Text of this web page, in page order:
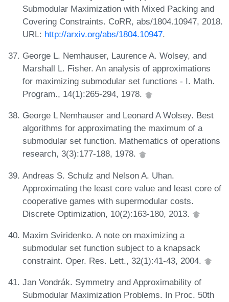
Submodular Maximization with Mixed Packing and
Covering Constraints. CoRR, abs/1804.10947, 2018.
URL: http://arxiv.org/abs/1804.10947.
George L. Nemhauser, Laurence A. Wolsey, and
Marshall L. Fisher. An analysis of approximations
for maximizing submodular set functions - I. Math.
Program., 14(1):265-294, 1978.
George L Nemhauser and Leonard A Wolsey. Best
algorithms for approximating the maximum of a
submodular set function. Mathematics of operations
research, 3(3):177-188, 1978.
Andreas S. Schulz and Nelson A. Uhan.
Approximating the least core value and least core of
cooperative games with supermodular costs.
Discrete Optimization, 10(2):163-180, 2013.
Maxim Sviridenko. A note on maximizing a
submodular set function subject to a knapsack
constraint. Oper. Res. Lett., 32(1):41-43, 2004.
Jan Vondrák. Symmetry and Approximability of
Submodular Maximization Problems. In Proc. 50th